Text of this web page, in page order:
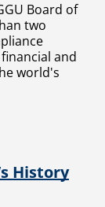
Board of
two
and
world's
History